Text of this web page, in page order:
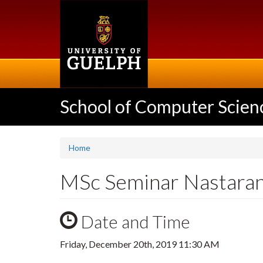
School of Computer
Home
MSc Seminar
Date and Time
Friday, December 20th, 2019 11:30 AM